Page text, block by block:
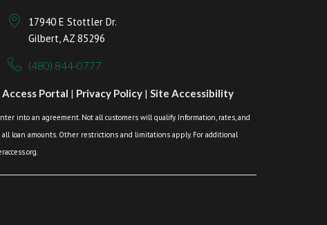
17940 E Stottler Dr.
Gilbert, AZ 85296
(480) 844-0777
Access Portal | Privacy Policy| Site Accessibility
into an agreement. Not all customers will qualify. Information, rates, and
loan amounts. Other restrictions and limitations apply. For additional